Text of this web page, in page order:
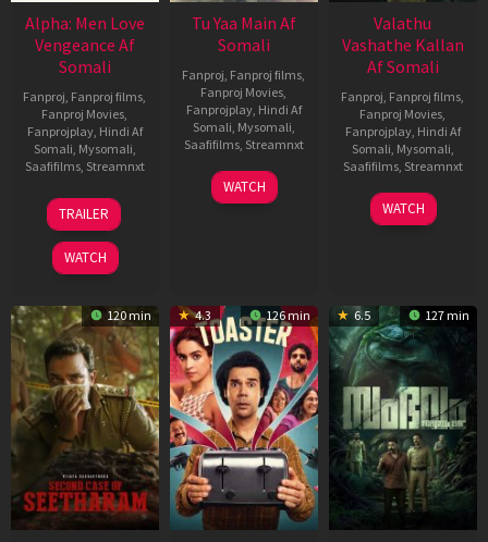
Alpha: Men Love
Vengeance Af
Somali
Fanproj, Fanproj films,
Fanproj Movies,
Fanprojplay, Hindi Af
Somali, Mysomali,
Saafifilms, Streamnxt
20
Feb
2026
TRAILER
WATCH
Tu Yaa Main Af
Somali
Fanproj, Fanproj films,
Fanproj Movies,
Fanprojplay, Hindi Af
Somali, Mysomali,
Saafifilms, Streamnxt
11
Feb
WATCH
Valathu
Vashathe Kallan
Af Somali
Fanproj, Fanproj films,
Fanproj Movies,
Fanprojplay, Hindi Af
Somali, Mysomali,
Saafifilms, Streamnxt
30
Jan
WATCH
120 min 4.3 126 min 6.5 127 min